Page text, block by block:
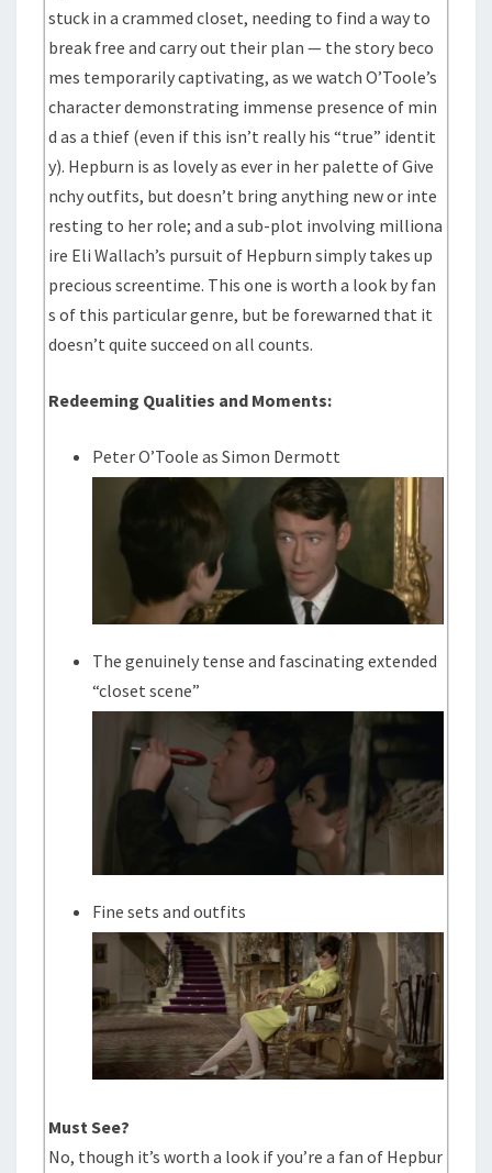
stuck in a crammed closet, needing to find a way to
break free and carry out their plan — the story beco
mes temporarily captivating, as we watch O’Toole’s
character demonstrating immense presence of min
d as a thief (even if this isn’t really his “true” identit
y). Hepburn is as lovely as ever in her palette of Give
nchy outfits, but doesn’t bring anything new or inte
resting to her role; and a sub-plot involving milliona
ire Eli Wallach’s pursuit of Hepburn simply takes up
precious screentime. This one is worth a look by fan
s of this particular genre, but be forewarned that it
doesn’t quite succeed on all counts.
Redeeming Qualities and Moments:
Peter O’Toole as Simon Dermott
The genuinely tense and fascinating extended
“closet scene”
Fine sets and outfits
Must See?
No, though it’s worth a look if you’re a fan of Hepbur